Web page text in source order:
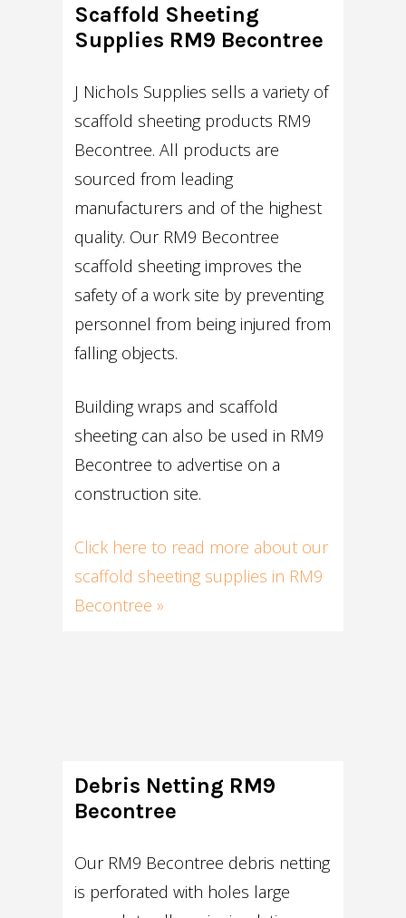
Scaffold Sheeting
Supplies RM9 Becontree
J Nichols Supplies sells a variety of
scaffold sheeting products RM9
Becontree. All products are
sourced from leading
manufacturers and of the highest
quality. Our RM9 Becontree
scaffold sheeting improves the
safety of a work site by preventing
personnel from being injured from
falling objects.
Building wraps and scaffold
sheeting can also be used in RM9
Becontree to advertise on a
construction site.
Click here to read more about our
scaffold sheeting supplies in RM9
Becontree »
Debris Netting RM9
Becontree
Our RM9 Becontree debris netting
is perforated with holes large